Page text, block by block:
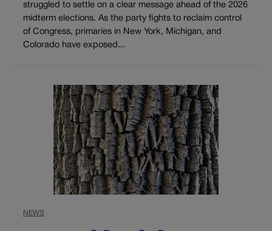
struggled to settle on a clear message ahead of the 2026
midterm elections. As the party fights to reclaim control
of Congress, primaries in New York, Michigan, and
Colorado have exposed...
NEWS